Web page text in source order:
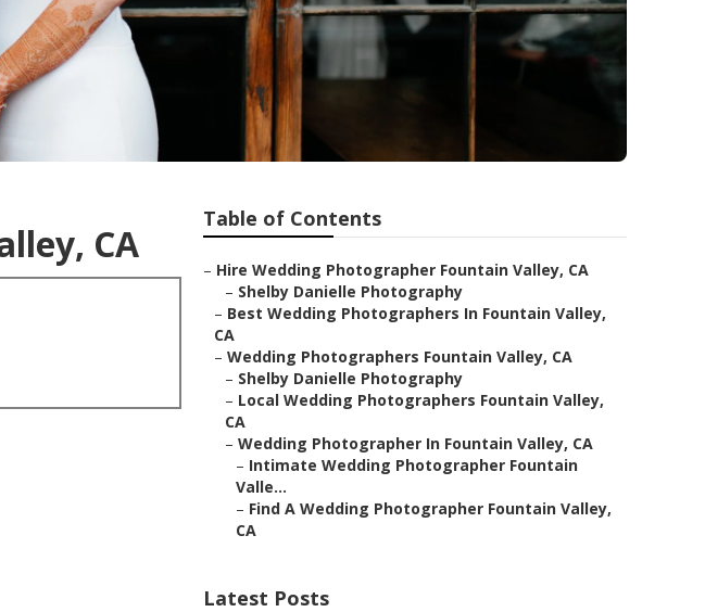
CA
Table of Contents
– Hire Wedding Photographer Fountain Valley, CA
– Shelby Danielle Photography
– Best Wedding Photographers In Fountain Valley,
CA
– Wedding Photographers Fountain Valley, CA
– Shelby Danielle Photography
– Local Wedding Photographers Fountain Valley,
CA
– Wedding Photographer In Fountain Valley, CA
– Intimate Wedding Photographer Fountain
Valle...
– Find A Wedding Photographer Fountain Valley,
CA
Latest Posts